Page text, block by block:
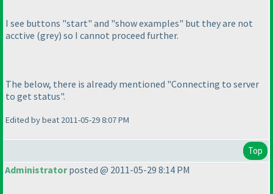
I see buttons "start" and "show examples" but they are not
acctive (grey) so I cannot proceed further.
The below, there is already mentioned "Connecting to server
to get status".
Edited by beat 2011-05-29 8:07 PM
Top
Administratorposted @ 2011-05-29 8:14 PM